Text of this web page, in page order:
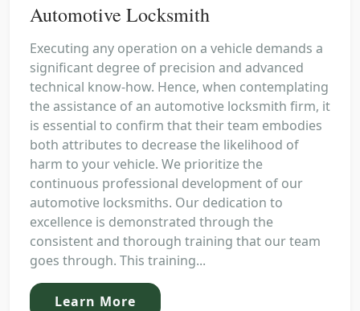
Automotive Locksmith
Executing any operation on a vehicle demands a
significant degree of precision and advanced
technical know-how. Hence, when contemplating
the assistance of an automotive locksmith firm, it
is essential to confirm that their team embodies
both attributes to decrease the likelihood of
harm to your vehicle. We prioritize the
continuous professional development of our
automotive locksmiths. Our dedication to
excellence is demonstrated through the
consistent and thorough training that our team
goes through. This training...
Learn More